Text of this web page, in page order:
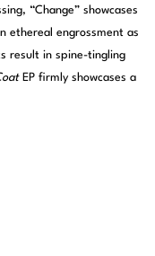
“Change” showcases
ethereal engrossment as
result in spine-tingling
EP firmly showcases a